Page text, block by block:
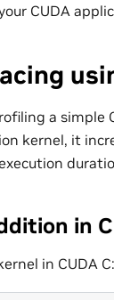
CUDA
a simple
kernel, it
in
in CUDA C: